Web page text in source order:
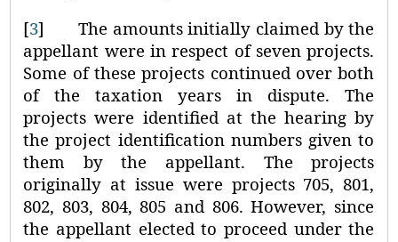
[3]
The amounts initially claimed by the
appellant were in respect of seven projects.
Some of these projects continued over both
of the taxation years in dispute. The
projects were identified at the hearing by
the project identification numbers given to
them by the appellant. The projects
originally at issue were projects 705, 801,
802, 803, 804, 805 and 806. However, since
the appellant elected to proceed under the